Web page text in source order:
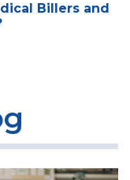
Billers and